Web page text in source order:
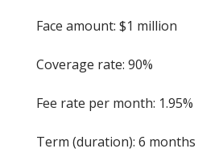
Face amount: $1 million
Coverage rate: 90%
Fee rate per month: 1.95%
Term (duration): 6 months